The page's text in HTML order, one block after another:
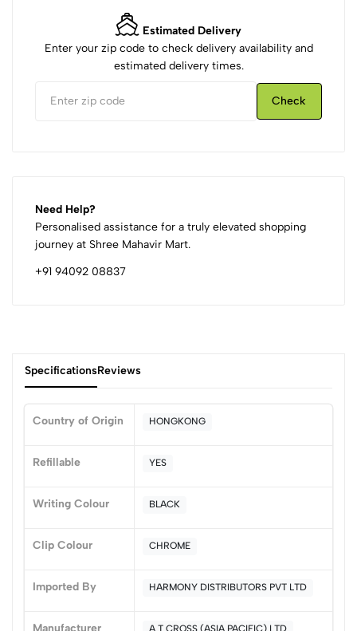
Estimated Delivery
Enter your zip code to check delivery availability and
estimated delivery times.
Check
Need Help?
Personalised assistance for a truly elevated shopping
journey at Shree Mahavir Mart.
+91 94092 08837
SpecificationsReviews
Country of Origin HONGKONG
Refillable YES
Writing Colour BLACK
Clip Colour CHROME
Imported By HARMONY DISTRIBUTORS PVT LTD
Manufacturer A T CROSS (ASIA PACIFIC) LTD
(0 Ratings)
4
2
0